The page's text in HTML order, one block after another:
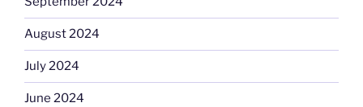
August 2024
July 2024
June 2024